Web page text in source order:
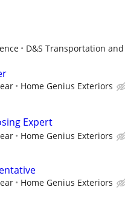
D&S Transportation
Home Genius Exteriors
Expert
Home Genius Exteriors
Home Genius Exteriors